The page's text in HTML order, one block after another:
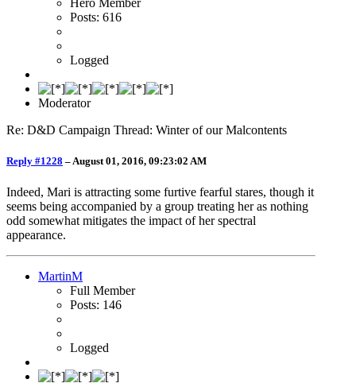
Posts: 616
Logged
Moderator
Re: D&D Campaign Thread: Winter of our Malcontents
Reply #1228 – August 01, 2016, 09:23:02 AM
Indeed, Mari is attracting some furtive fearful stares, though it
seems being accompanied by a group treating her as nothing
odd somewhat mitigates the impact of her spectral
appearance.
MartinM
Full Member
Posts: 146
Logged